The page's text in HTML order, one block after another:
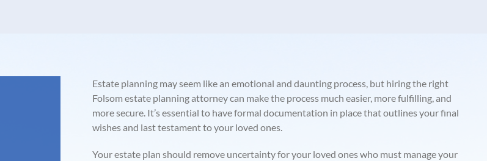
Estate planning may seem like an emotional and daunting process, but hiring the right
Folsom estate planning attorney can make the process much easier, more fulfilling, and
more secure. It’s essential to have formal documentation in place that outlines your final
wishes and last testament to your loved ones.
Your estate plan should remove uncertainty for your loved ones who must manage your